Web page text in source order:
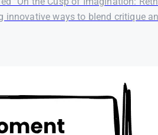
ways to blend critique